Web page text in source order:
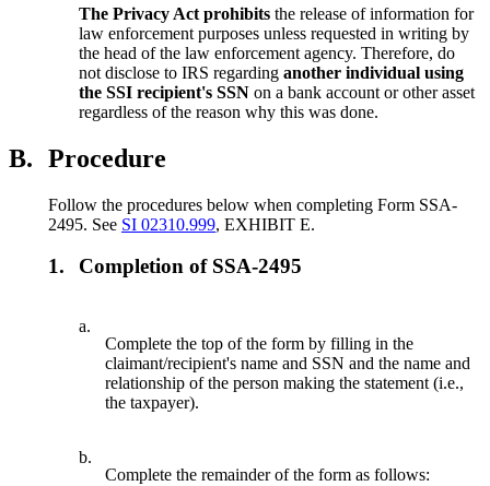
The Privacy Act prohibitsthe release of information for
law enforcement purposes unless requested in writing by
the head of the law enforcement agency. Therefore, do
not disclose to IRS regardinganother individual using
the SSI recipient's SSNon a bank account or other asset
regardless of the reason why this was done.
B. Procedure
Follow the procedures below when completing Form SSA-
2495. See SI 02310.999, EXHIBIT E.
1. Completion of SSA-2495
a.
Complete the top of the form by filling in the
claimant/recipient's name and SSN and the name and
relationship of the person making the statement (i.e.,
the taxpayer).
b.
Complete the remainder of the form as follows: